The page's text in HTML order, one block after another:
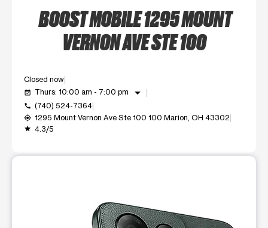
BOOST MOBILE 1295 MOUNT
VERNON AVE STE 100
Closed now
event_available Thurs: 10:00 am - 7:00 pm arrow_drop_down
call (740) 524-7364
my_location 1295 Mount Vernon Ave Ste 100 100 Marion, OH 43302
grade 4.3/5